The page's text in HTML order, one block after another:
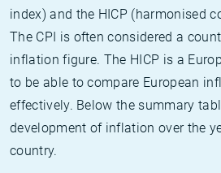
index) and the HICP (harmonised
The CPI is often considered a
inflation figure. The HICP is a
to be able to compare European
effectively. Below the summary
development of inflation over the
country.